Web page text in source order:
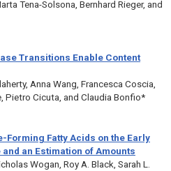
Tena-Solsona, Bernhard Rieger, and
Transitions Enable Content
Anna Wang, Francesca Coscia,
Pietro Cicuta, and Claudia Bonfio*
Fatty Acids on the Early
an Estimation of Amounts
Wogan, Roy A. Black, Sarah L.